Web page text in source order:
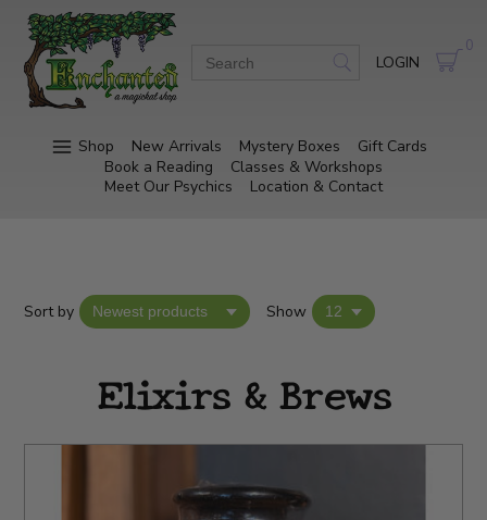
LOGIN
0
Shop New Arrivals Mystery Boxes
Gift Cards
Book a Reading
Classes & Workshops
Meet Our Psychics
Location & Contact
Sort by Show
Elixirs & Brews